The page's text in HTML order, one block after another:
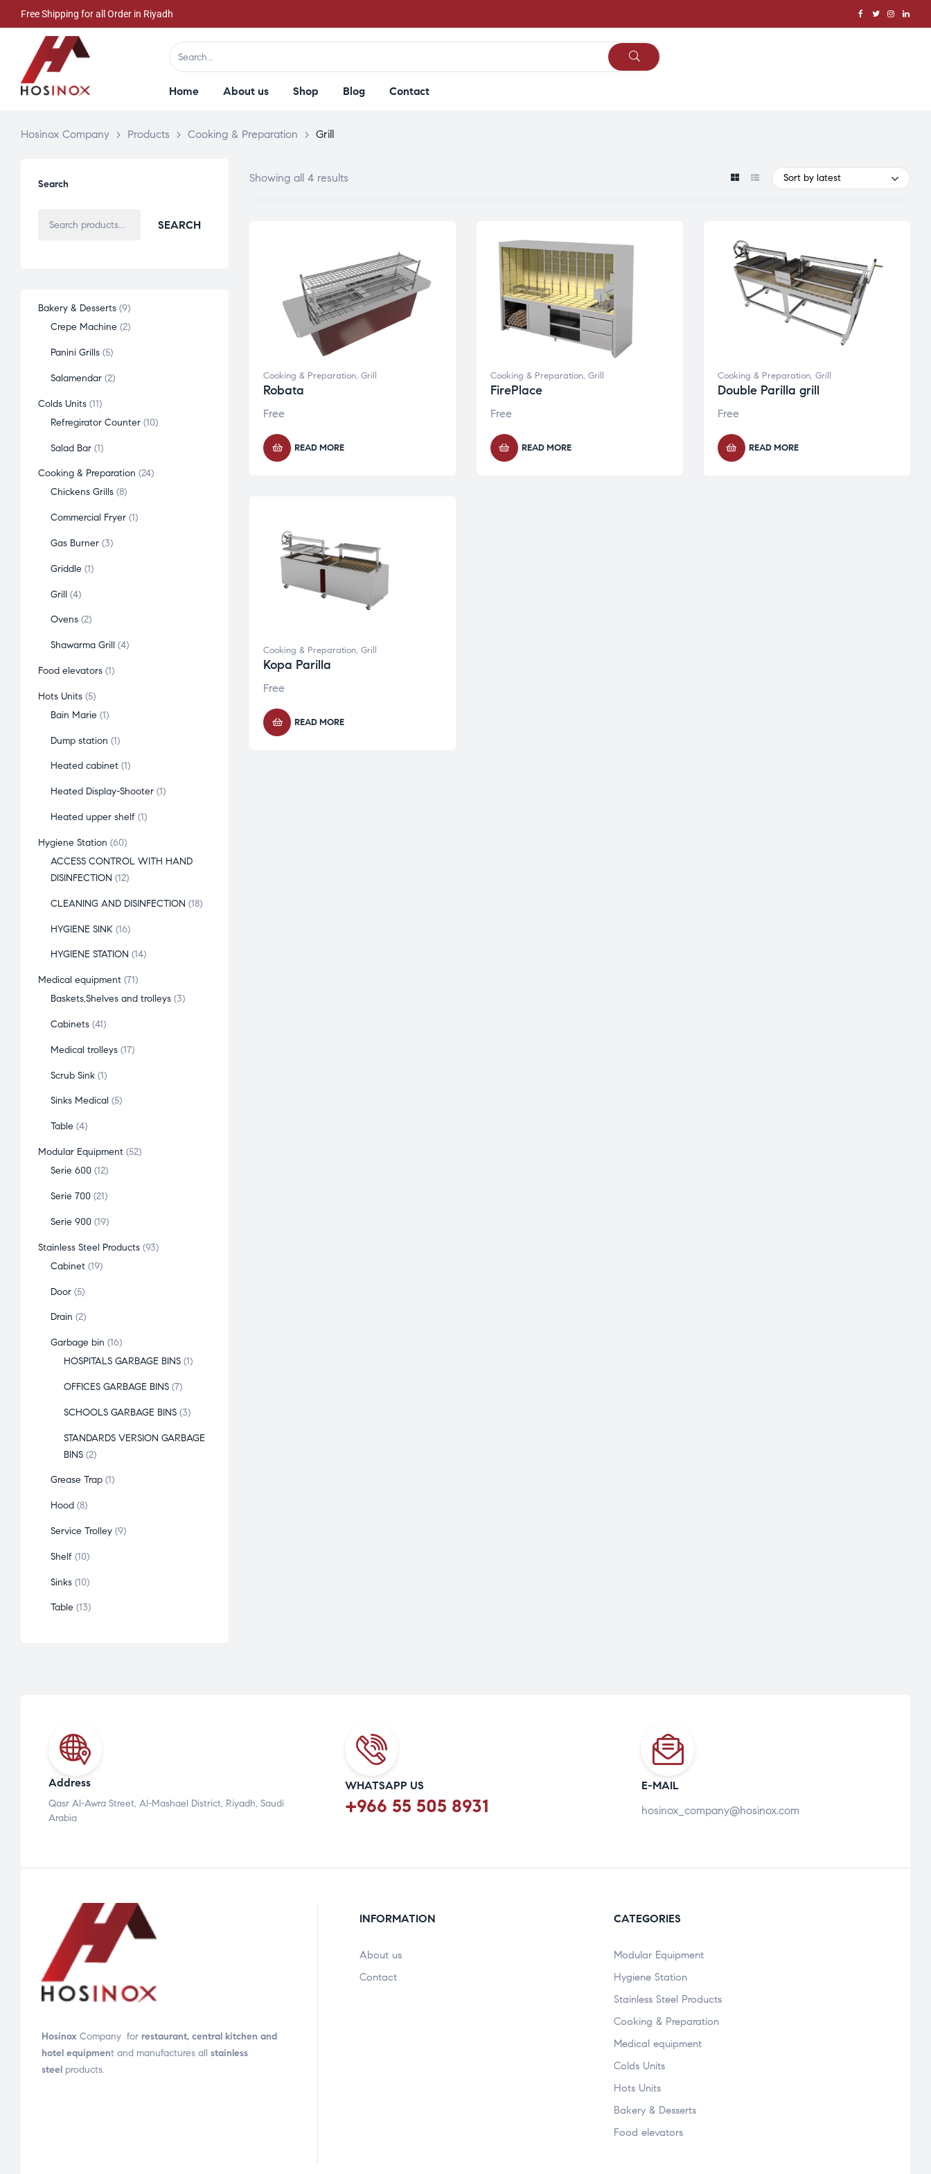
Free Shipping for all Order in Riyadh
Home About us Shop Blog Contact
Hosinox Company > Products > Cooking & Preparation > Grill
Showing all 4 results Sort by latest
Cooking & Preparation, Grill
Robata
Free
READ MORE
Cooking & Preparation, Grill
FirePlace
Free
READ MORE
Cooking & Preparation, Grill
Double Parilla grill
Free
READ MORE
Cooking & Preparation, Grill
Kopa Parilla
Free
READ MORE
Search
SEARCH
Bakery & Desserts 9
Crepe Machine 2
Panini Grills 5
Salamendar 2
Colds Units 11
Refregirator Counter 10
Salad Bar 1
Cooking & Preparation 24
Chickens Grills 8
Commercial Fryer 1
Gas Burner 3
Griddle 1
Grill 4
Ovens 2
Shawarma Grill 4
Food elevators 1
Hots Units 5
Bain Marie 1
Dump station 1
Heated cabinet 1
Heated Display-Shooter 1
Heated upper shelf 1
Hygiene Station 60
ACCESS CONTROL WITH HAND
DISINFECTION 12
CLEANING AND DISINFECTION 18
HYGIENE SINK 16
HYGIENE STATION 14
Medical equipment 71
Baskets,Shelves and trolleys 3
Cabinets 41
Medical trolleys 17
Scrub Sink 1
Sinks Medical 5
Table 4
Modular Equipment 52
Serie 600 12
Serie 700 21
Serie 900 19
Stainless Steel Products 93
Cabinet 19
Door 5
Drain 2
Garbage bin 16
HOSPITALS GARBAGE BINS 1
OFFICES GARBAGE BINS 7
SCHOOLS GARBAGE BINS 3
STANDARDS VERSION GARBAGE
BINS 2
Grease Trap 1
Hood 8
Service Trolley 9
Shelf 10
Sinks 10
Table 13
Address
Qasr Al-Awra Street, Al-Mashael District, Riyadh, Saudi
Arabia
WHATSAPP US
+966 55 505 8931
E-MAIL
hosinox_company@hosinox.com
Hosinox Company for restaurant, central kitchen and
hotel equipment and manufactures all stainless
steel products.
INFORMATION
About us
Contact
CATEGORIES
Modular Equipment
Hygiene Station
Stainless Steel Products
Cooking & Preparation
Medical equipment
Colds Units
Hots Units
Bakery & Desserts
Food elevators